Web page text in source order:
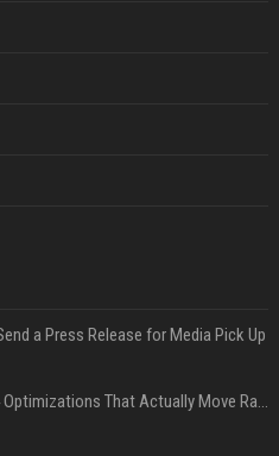
a Press Release for Media Pick Up
Press Release SEO: 14 Optimizations That Actually Move Rankings